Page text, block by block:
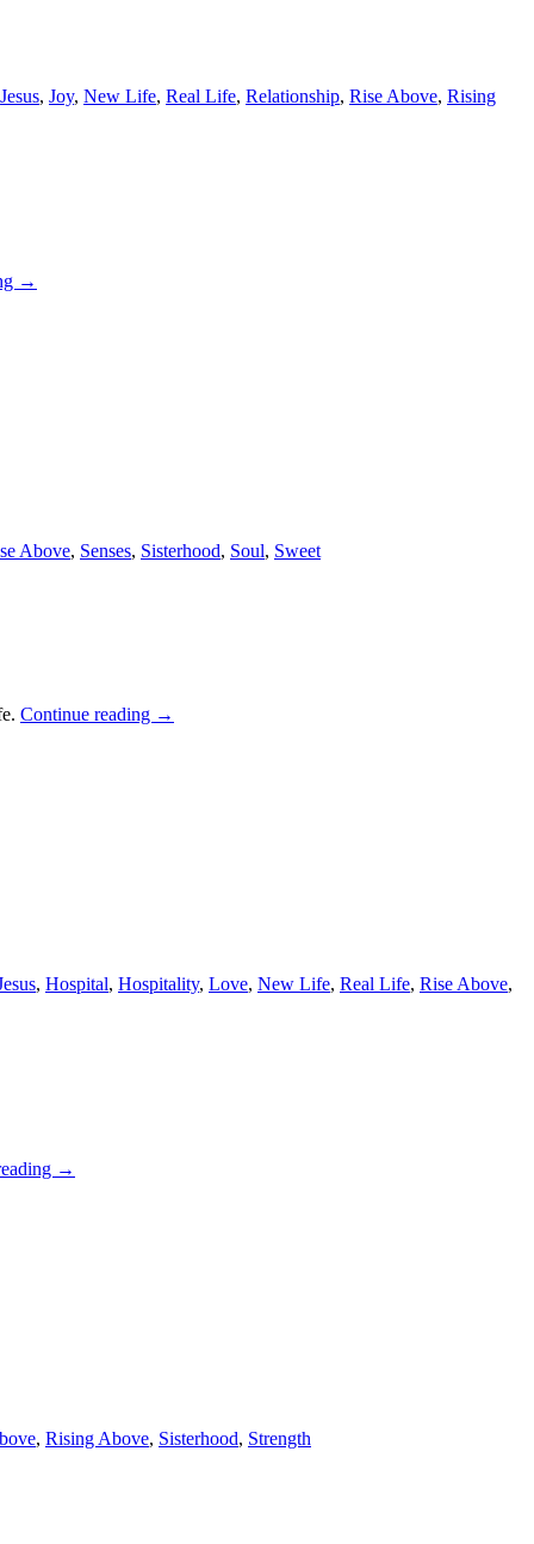
Jesus, Joy, New Life, Real Life, Relationship, Rise Above, Rising
→
Above, Senses, Sisterhood, Soul, Sweet
Continue reading →
, Hospital, Hospitality, Love, New Life, Real Life, Rise Above,
→
, Rising Above, Sisterhood, Strength